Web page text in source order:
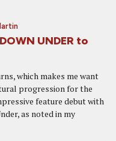
UNDER to
which makes me want
progression for the
feature debut with
as noted in my